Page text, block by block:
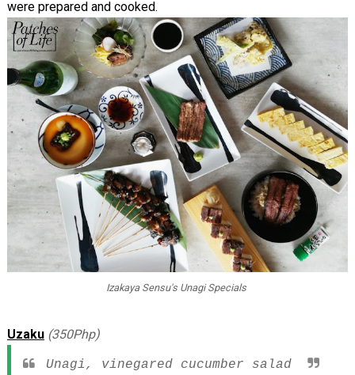
were prepared and cooked.
Izakaya Sensu's Unagi Specials
Uzaku (350Php)
Unagi, vinegared cucumber salad